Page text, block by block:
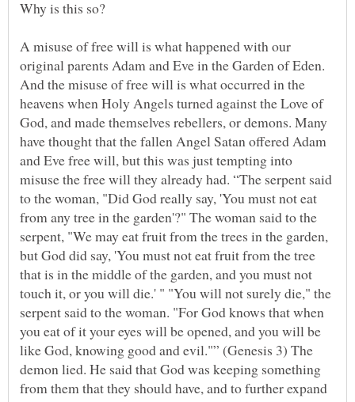
A misuse of free will is what happened with our
original parents Adam and Eve in the Garden of Eden.
And the misuse of free will is what occurred in the
heavens when Holy Angels turned against the Love of
God, and made themselves rebellers, or demons. Many
have thought that the fallen Angel Satan offered Adam
and Eve free will, but this was just tempting into
misuse the free will they already had. “The serpent said
to the woman, "Did God really say, 'You must not eat
from any tree in the garden'?" The woman said to the
serpent, "We may eat fruit from the trees in the garden,
but God did say, 'You must not eat fruit from the tree
that is in the middle of the garden, and you must not
touch it, or you will die.' " "You will not surely die," the
serpent said to the woman. "For God knows that when
you eat of it your eyes will be opened, and you will be
like God, knowing good and evil."” (Genesis 3) The
demon lied. He said that God was keeping something
from them that they should have, and to further expand